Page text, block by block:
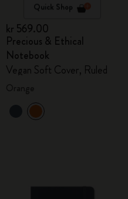
Quick Shop
kr 569.00
Precious & Ethical
Notebook
Vegan Soft Cover, Ruled